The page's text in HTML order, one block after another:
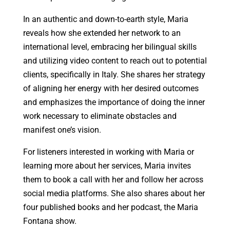
In an authentic and down-to-earth style, Maria
reveals how she extended her network to an
international level, embracing her bilingual skills
and utilizing video content to reach out to potential
clients, specifically in Italy. She shares her strategy
of aligning her energy with her desired outcomes
and emphasizes the importance of doing the inner
work necessary to eliminate obstacles and
manifest one’s vision.
For listeners interested in working with Maria or
learning more about her services, Maria invites
them to book a call with her and follow her across
social media platforms. She also shares about her
four published books and her podcast, the Maria
Fontana show.